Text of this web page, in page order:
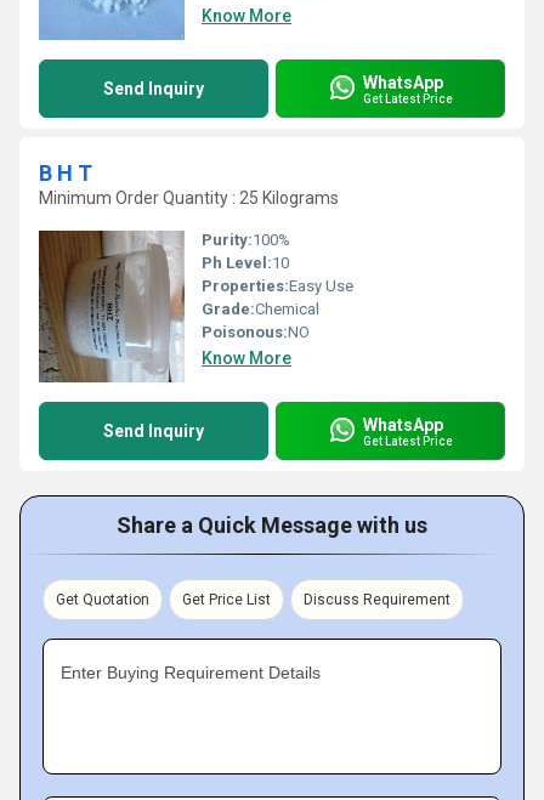
Know More
Send Inquiry WhatsApp
Get Latest Price
B H T
Minimum Order Quantity : 25 Kilograms
Purity:100%
Ph Level:10
Properties:Easy Use
Grade:Chemical
Poisonous:NO
Know More
Send Inquiry WhatsApp
Get Latest Price
Share a Quick Message with us
Get Quotation Get Price List Discuss Requirement
Enter Buying Requirement Details